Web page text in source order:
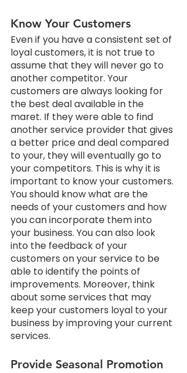
Know Your Customers
Even if you have a consistent set of
loyal customers, it is not true to
assume that they will never go to
another competitor. Your
customers are always looking for
the best deal available in the
maret. If they were able to find
another service provider that gives
a better price and deal compared
to your, they will eventually go to
your competitors. This is why it is
important to know your customers.
You should know what are the
needs of your customers and how
you can incorporate them into
your business. You can also look
into the feedback of your
customers on your service to be
able to identify the points of
improvements. Moreover, think
about some services that may
keep your customers loyal to your
business by improving your current
services.
Provide Seasonal Promotion